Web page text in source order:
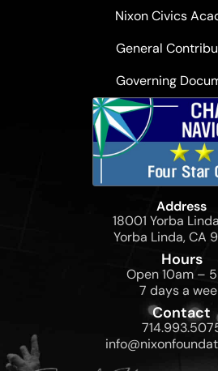
Nixon Civics
General
Governing
Address
18001 Yorba
Yorba Linda, CA
Hours
Open 10am –
7 days a
Contact